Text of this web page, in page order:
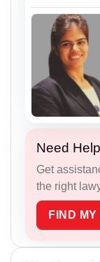
Need
Get
the right
FIND